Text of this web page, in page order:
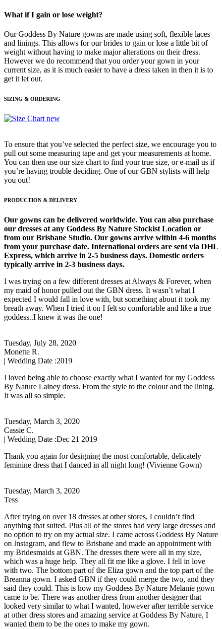
What if I gain or lose weight?
Our Goddess By Nature gowns are made using soft, flexible laces
and linings. This allows for our brides to gain or lose a little bit of
weight without having to make major alterations on their dress.
However we do recommend that you order your gown in your
current size, as it is much easier to have a dress taken in then it is to
get it let out.
SIZING & ORDERING
To ensure that you’ve selected the perfect size, we encourage you to
pull out some measuring tape and get your measurements at home.
You can then use our size chart to find your true size, or e-mail us if
you’re having trouble deciding. One of our GBN stylists will help
you out!
PRODUCTION & DELIVERY
Our gowns can be delivered worldwide. You can also purchase
our dresses at any Goddess By Nature Stockist Location or
from our Brisbane Studio. Our gowns arrive within 4-6 months
from your purchase date. International orders are sent via DHL
Express, which arrive in 2-5 business days. Domestic orders
typically arrive in 2-3 business days.
I was trying on a few different dresses at Always & Forever, when
my maid of honor pulled out the GBN dress. It wasn’t what I
expected I would fall in love with, but something about it took my
breath away. When I tried it on I felt so comfortable and like a true
goddess..I knew it was the one!
Tuesday, July 28, 2020
Monette R.
| Wedding Date :2019
I loved being able to choose exactly what I wanted for my Goddess
By Nature Lainey dress. From the style to the colour and the lining.
It was all so simple.
Tuesday, March 3, 2020
Cassie C.
| Wedding Date :Dec 21 2019
Thank you again for designing the most comfortable, delicately
feminine dress that I danced in all night long! (Vivienne Gown)
Tuesday, March 3, 2020
Tess
After trying on over 18 dresses at other stores, I couldn’t find
anything that suited. Plus all of the stores had very large dresses and
no option to try on my actual size. I came across Goddess By Nature
on Instagram, and flew to Brisbane and made an appointment with
my Bridesmaids at GBN. The dresses there were all in my size,
which was a huge help. They all fit me like a glove. I fell in love
with two. The bottom part of the Eliza gown and the top part of the
Breanna gown. I asked GBN if they could merge the two, and they
said they could. This is how my Goddess By Nature Melanie gown
came to be. There was another dress from another designer that
looked very similar to what I wanted, however after terrible service
at other dress stores and amazing service at Goddess By Nature, I
wanted them to be the ones to make my gown.